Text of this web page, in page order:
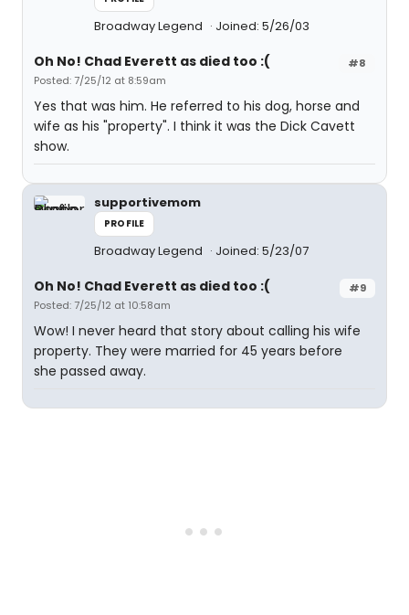
Broadway Legend Joined: 5/26/03
#8
Oh No! Chad Everett as died too :(
Posted: 7/25/12 at 8:59am
Yes that was him. He referred to his dog, horse and
wife as his "property". I think it was the Dick Cavett
show.
supportivemom
PROFILE
Broadway Legend Joined: 5/23/07
#9
Oh No! Chad Everett as died too :(
Posted: 7/25/12 at 10:58am
Wow! I never heard that story about calling his wife
property. They were married for 45 years before
she passed away.